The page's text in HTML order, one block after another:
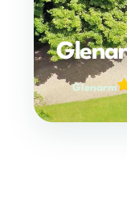
Glenarm